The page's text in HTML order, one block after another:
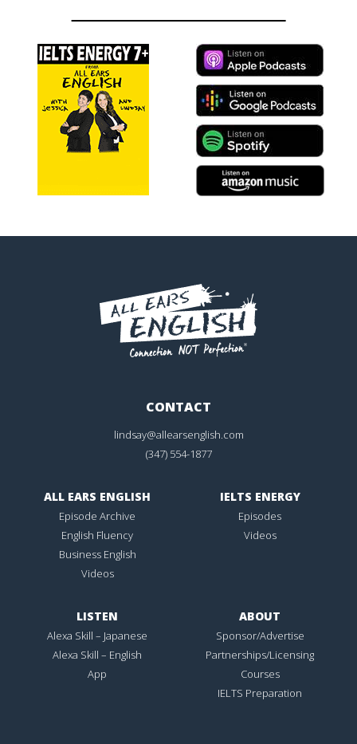
CONTACT
lindsay@allearsenglish.com
(347) 554-1877
ALL EARS ENGLISH
Episode Archive
English Fluency
Business English
Videos
IELTS ENERGY
Episodes
Videos
LISTEN
Alexa Skill – Japanese
Alexa Skill – English
App
ABOUT
Sponsor/Advertise
Partnerships/Licensing
Courses
IELTS Preparation